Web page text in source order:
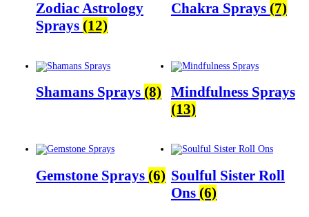
Zodiac Astrology
Sprays (12)
Chakra Sprays (7)
Shamans Sprays (8)
Mindfulness Sprays
(13)
Gemstone Sprays (6) Soulful Sister Roll
Ons (6)